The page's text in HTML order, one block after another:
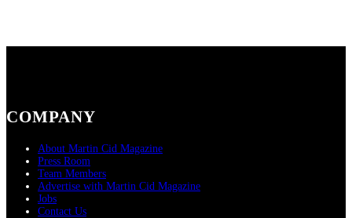
COMPANY
About Martin Cid Magazine
Press Room
Team Members
Advertise with Martin Cid Magazine
Jobs
Contact Us